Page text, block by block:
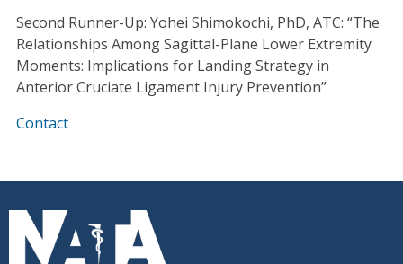
Second Runner-Up: Yohei Shimokochi, PhD, ATC: “The
Relationships Among Sagittal-Plane Lower Extremity
Moments: Implications for Landing Strategy in
Anterior Cruciate Ligament Injury Prevention”
Contact